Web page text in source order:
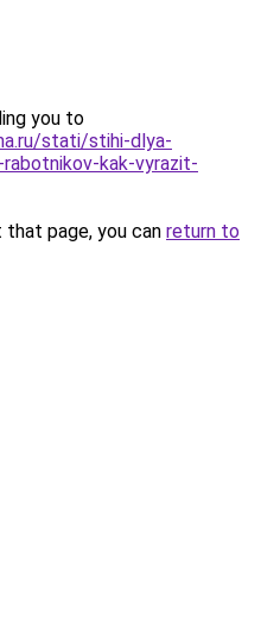
you to
stati/stihi-dlya-
kak-vyrazit-
page, you can return to